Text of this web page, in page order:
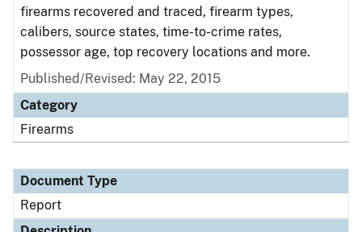
firearms recovered and traced, firearm types,
calibers, source states, time-to-crime rates,
possessor age, top recovery locations and more.
Published/Revised: May 22, 2015
Category
Firearms
Document Type
Report